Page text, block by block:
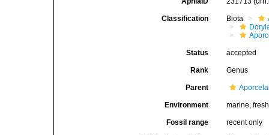
Classification Biota
Status accepted
Rank Genus
Parent
Environment marine,
Fossil range recent only